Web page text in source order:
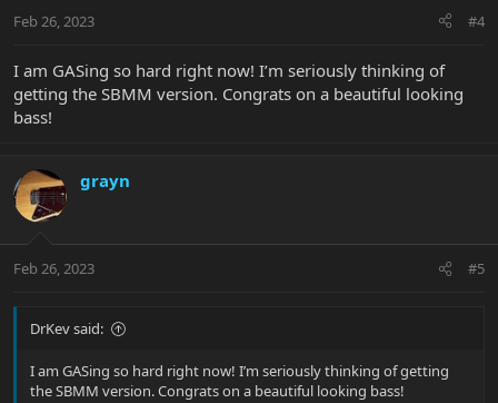
Feb 26, 2023 #4
I am GASing so hard right now! I’m seriously thinking of
getting the SBMM version. Congrats on a beautiful looking
bass!
grayn
Feb 26, 2023 #5
DrKev said:
I am GASing so hard right now! I’m seriously thinking of getting
the SBMM version. Congrats on a beautiful looking bass!